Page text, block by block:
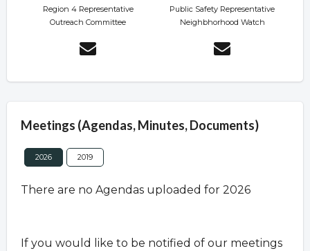
Region 4 Representative
Outreach Committee
Public Safety Representative
Neighbhorhood Watch
Meetings (Agendas, Minutes, Documents)
2026 2019
There are no Agendas uploaded for 2026
If you would like to be notified of our meetings